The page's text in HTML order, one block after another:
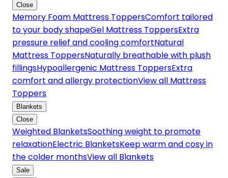
Close
Memory Foam Mattress ToppersComfort tailored
to your body shapeGel Mattress ToppersExtra
pressure relief and cooling comfortNatural
Mattress ToppersNaturally breathable with plush
fillingsHypoallergenic Mattress ToppersExtra
comfort and allergy protectionView all Mattress
Toppers
Blankets
Close
Weighted BlanketsSoothing weight to promote
relaxationElectric BlanketsKeep warm and cosy in
the colder monthsView all Blankets
Sale